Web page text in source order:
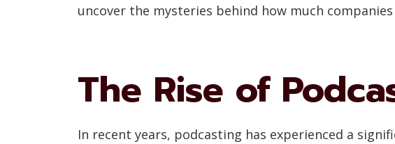
uncover the mysteries behind how much
The Rise of
In recent years, podcasting has experienced a